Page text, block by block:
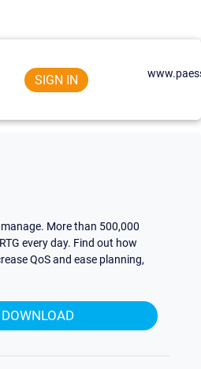
SIGN IN
More than 500,000
every day. Find out how
QoS and ease planning,
DOWNLOAD